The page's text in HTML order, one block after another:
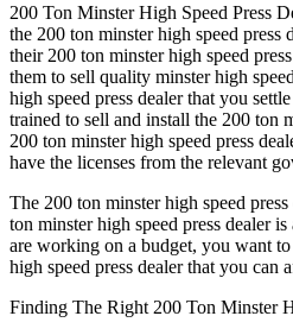
200 Ton Minster High Speed Press
the 200 ton minster high speed press
their 200 ton minster high speed
them to sell quality minster high
high speed press dealer that you
trained to sell and install the 200 ton
200 ton minster high speed press
have the licenses from the relevant
The 200 ton minster high speed
ton minster high speed press dealer
are working on a budget, you want
high speed press dealer that you can
Finding The Right 200 Ton Minster